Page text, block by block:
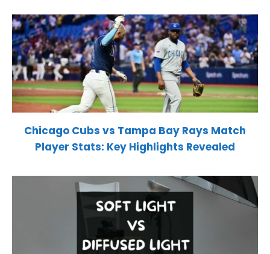
Chicago Cubs vs Tampa Bay Rays Match
Player Stats: Key Highlights Revealed